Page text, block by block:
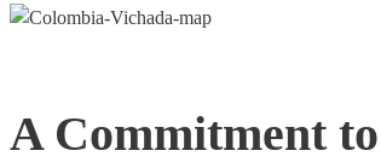
A Commitment